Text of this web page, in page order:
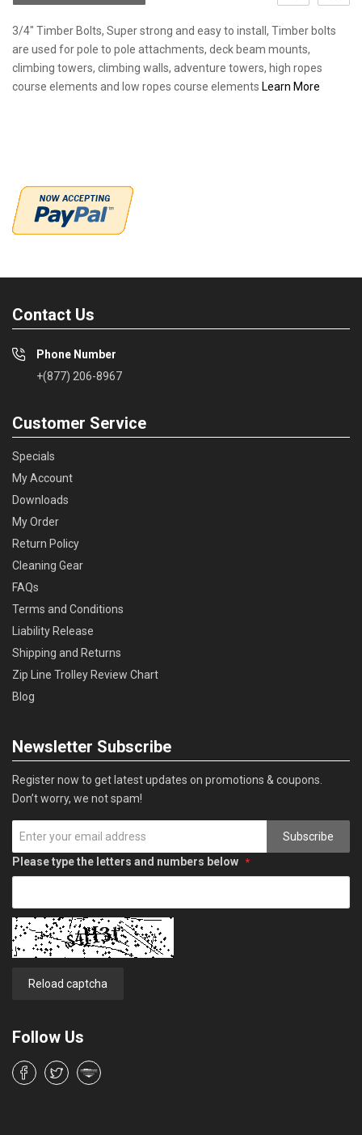
3/4" Timber Bolts, Super strong and easy to install, Timber bolts
are used for pole to pole attachments, deck beam mounts,
climbing towers, climbing walls, adventure towers, high ropes
course elements and low ropes course elements Learn More
Contact Us
Phone Number
+(877) 206-8967
Customer Service
Specials
My Account
Downloads
My Order
Return Policy
Cleaning Gear
FAQs
Terms and Conditions
Liability Release
Shipping and Returns
Zip Line Trolley Review Chart
Blog
Newsletter Subscribe
Register now to get latest updates on promotions & coupons.
Don’t worry, we not spam!
Subscribe
Please type the letters and numbers below
Reload captcha
Follow Us